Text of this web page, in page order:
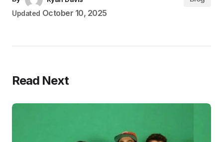
Updated October 10, 2025
Read Next